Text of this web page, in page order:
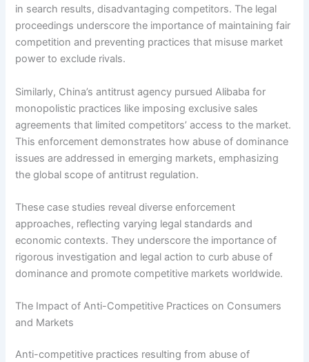
in search results, disadvantaging competitors. The legal
proceedings underscore the importance of maintaining fair
competition and preventing practices that misuse market
power to exclude rivals.
Similarly, China’s antitrust agency pursued Alibaba for
monopolistic practices like imposing exclusive sales
agreements that limited competitors’ access to the market.
This enforcement demonstrates how abuse of dominance
issues are addressed in emerging markets, emphasizing
the global scope of antitrust regulation.
These case studies reveal diverse enforcement
approaches, reflecting varying legal standards and
economic contexts. They underscore the importance of
rigorous investigation and legal action to curb abuse of
dominance and promote competitive markets worldwide.
The Impact of Anti-Competitive Practices on Consumers
and Markets
Anti-competitive practices resulting from abuse of